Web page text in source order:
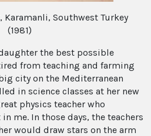
Karamanli, Southwest Turkey
(1981)
the best possible
from teaching and farming
city on the Mediterranean
in science classes at her new
physics teacher who
me. In those days, the teachers
would draw stars on the arm